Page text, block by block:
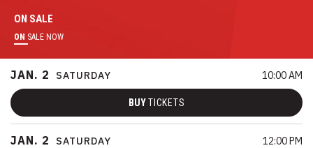
ON SALE
ON SALE NOW
JAN. 2 SATURDAY 10:00 AM
BUYTICKETS
JAN. 2 SATURDAY 12:00 PM